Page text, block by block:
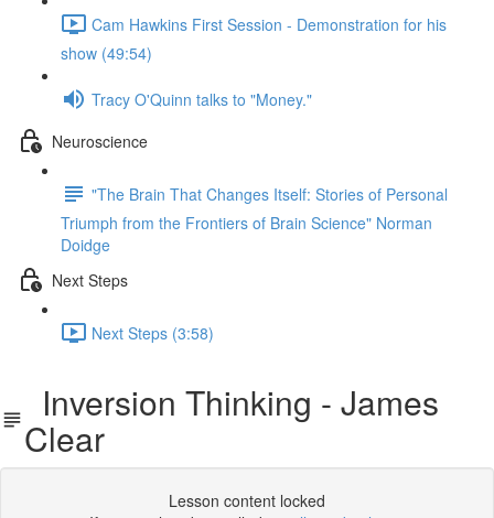
Cam Hawkins First Session - Demonstration for his
show (49:54)
Tracy O'Quinn talks to "Money."
Neuroscience
"The Brain That Changes Itself: Stories of Personal
Triumph from the Frontiers of Brain Science" Norman
Doidge
Next Steps
Next Steps (3:58)
Inversion Thinking - James
Clear
Lesson content locked